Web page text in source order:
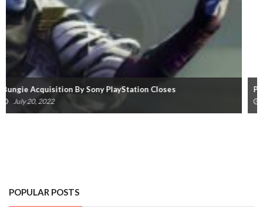
Playing Destiny 2 On Steam Deck Will Get You Banned
March 7, 2022
POPULAR POSTS